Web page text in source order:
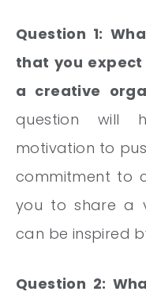
Question 1:
that you
a creative
question will
motivation to
commitment to
you to share a
can be inspired
Question 2: